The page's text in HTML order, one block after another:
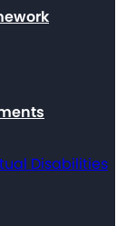
Disabilities